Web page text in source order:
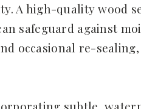
A high-quality wood
safeguard against
occasional re-